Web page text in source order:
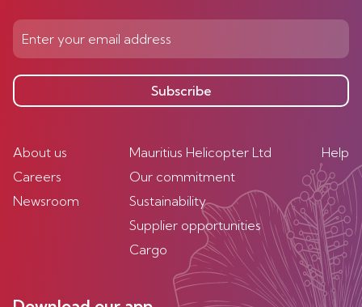
Subscribe
About us
Careers
Newsroom
Mauritius Helicopter Ltd
Our commitment
Sustainability
Supplier opportunities
Cargo
Help